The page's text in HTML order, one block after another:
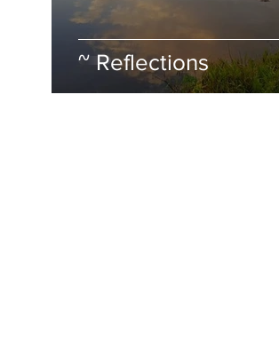
~ Reflections